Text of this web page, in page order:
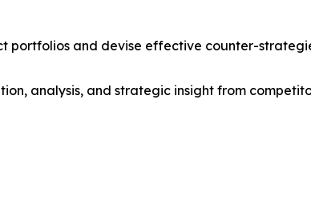
portfolios and devise effective counter-
analysis, and strategic insight from